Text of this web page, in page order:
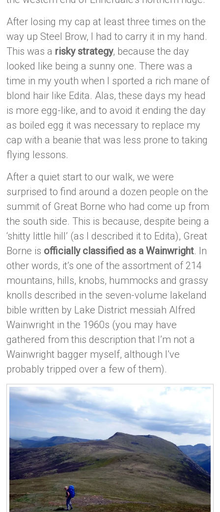
After losing my cap at least three times on the
way up Steel Brow, I had to carry it in my hand.
This was a risky strategy, because the day
looked like being a sunny one. There was a
time in my youth when I sported a rich mane of
blond hair like Edita. Alas, these days my head
is more egg-like, and to avoid it ending the day
as boiled egg it was necessary to replace my
cap with a beanie that was less prone to taking
flying lessons.
After a quiet start to our walk, we were
surprised to find around a dozen people on the
summit of Great Borne who had come up from
the south side. This is because, despite being a
‘shitty little hill’ (as I described it to Edita), Great
Borne is officially classified as a Wainwright. In
other words, it’s one of the assortment of 214
mountains, hills, knobs, hummocks and grassy
knolls described in the seven-volume lakeland
bible written by Lake District messiah Alfred
Wainwright in the 1960s (you may have
gathered from this description that I’m not a
Wainwright bagger myself, although I’ve
probably tripped over a few of them).